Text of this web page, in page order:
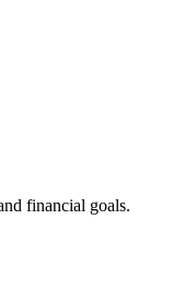
financial goals.